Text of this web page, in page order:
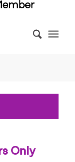
Only